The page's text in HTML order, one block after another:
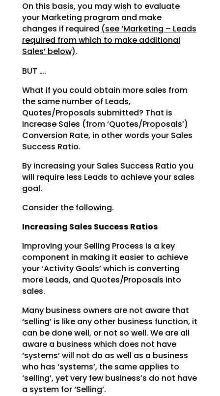
On this basis, you may wish to evaluate
your Marketing program and make
changes if required (see‘Marketing – Leads
required from which to make additional
Sales’ below).
BUT ….
What if you could obtain more sales from
the same number of Leads,
Quotes/Proposals submitted? That is
increase Sales (from ‘Quotes/Proposals’)
Conversion Rate, in other words your Sales
Success Ratio.
By increasing your Sales Success Ratio you
will require less Leads to achieve your sales
goal.
Consider the following.
Increasing Sales Success Ratios
Improving your Selling Process is a key
component in making it easier to achieve
your ‘Activity Goals’which is converting
more Leads, and Quotes/Proposals into
sales.
Many business owners are not aware that
‘selling’ is like any other business function, it
can be donewell, or not so well. We are all
aware a business which does not have
‘systems’ will not do as well as a business
who has ‘systems’, the same applies to
‘selling’, yet very few business’s do not have
a systemfor ‘Selling’.